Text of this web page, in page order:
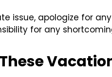
issue, apologize for
for any